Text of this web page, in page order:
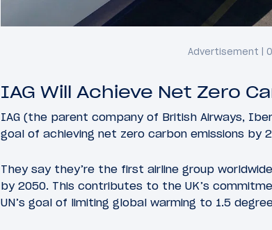
IAG Will Achieve Net Zero
IAG (the parent company of British Airways,
goal of achieving net zero carbon emissions by
They say they’re the first airline group
by 2050. This contributes to the UK’s
UN’s goal of limiting global warming to 1.5